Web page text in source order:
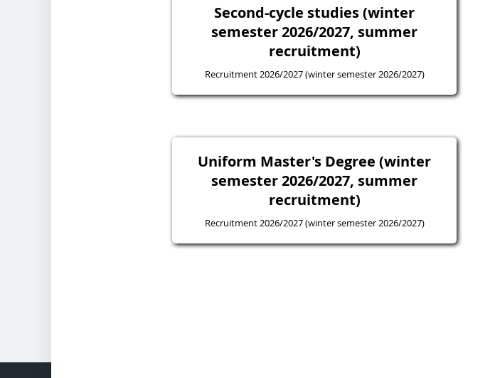
Second-cycle studies (winter
semester 2026/2027, summer
recruitment)
Recruitment 2026/2027 (winter semester 2026/2027)
Uniform Master's Degree (winter
semester 2026/2027, summer
recruitment)
Recruitment 2026/2027 (winter semester 2026/2027)